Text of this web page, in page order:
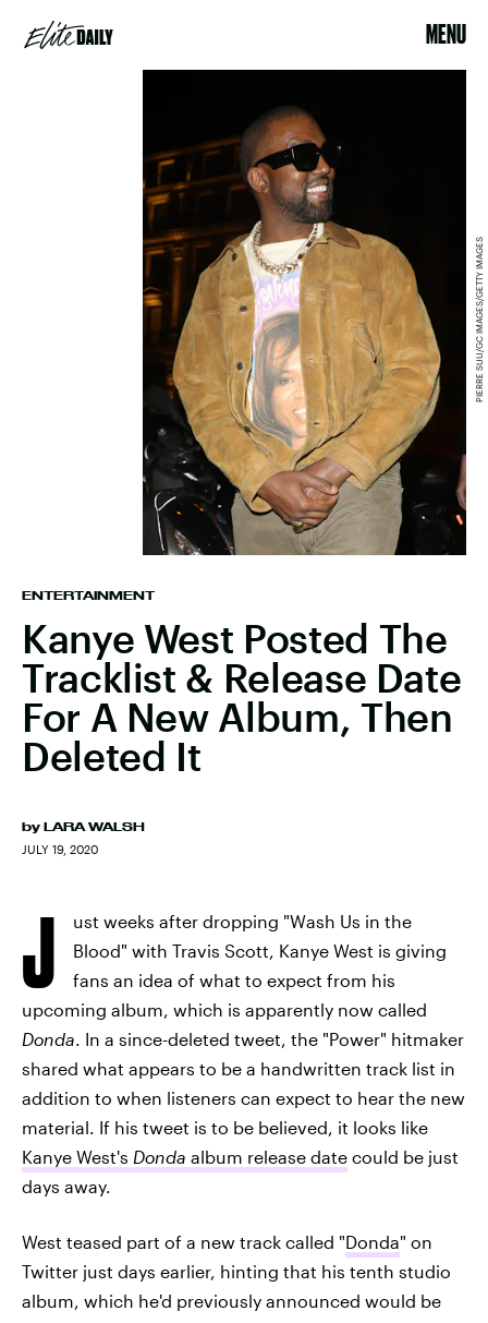
MENU
ENTERTAINMENT
Kanye West Posted The
Tracklist & Release Date
For A New Album, Then
Deleted It
by LARA WALSH
JULY 19, 2020
PIERRE SUU/GC IMAGES/GETTY IMAGES
J
ust weeks after dropping "Wash Us in the
Blood" with Travis Scott, Kanye West is giving
fans an idea of what to expect from his
upcoming album, which is apparently now called
Donda. In a since-deleted tweet, the "Power" hitmaker
shared what appears to be a handwritten track list in
addition to when listeners can expect to hear the new
material. If his tweet is to be believed, it looks like
Kanye West's Donda album release date could be just
days away.
West teased part of a new track called "Donda" on
Twitter just days earlier, hinting that his tenth studio
album, which he'd previously announced would be